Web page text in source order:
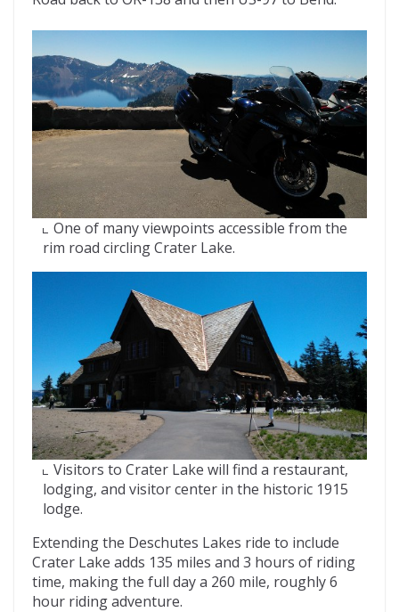
One of many viewpoints accessible from the
rim road circling Crater Lake.
Visitors to Crater Lake will find a restaurant,
lodging, and visitor center in the historic 1915
lodge.
Extending the Deschutes Lakes ride to include
Crater Lake adds 135 miles and 3 hours of riding
time, making the full day a 260 mile, roughly 6
hour riding adventure.